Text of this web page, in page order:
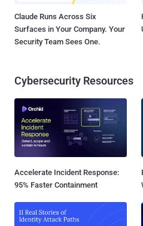
Claude Runs Across Six
Surfaces in Your Company. Your
Security Team Sees One.
Cybersecurity Resources
Accelerate Incident Response:
95% Faster Containment